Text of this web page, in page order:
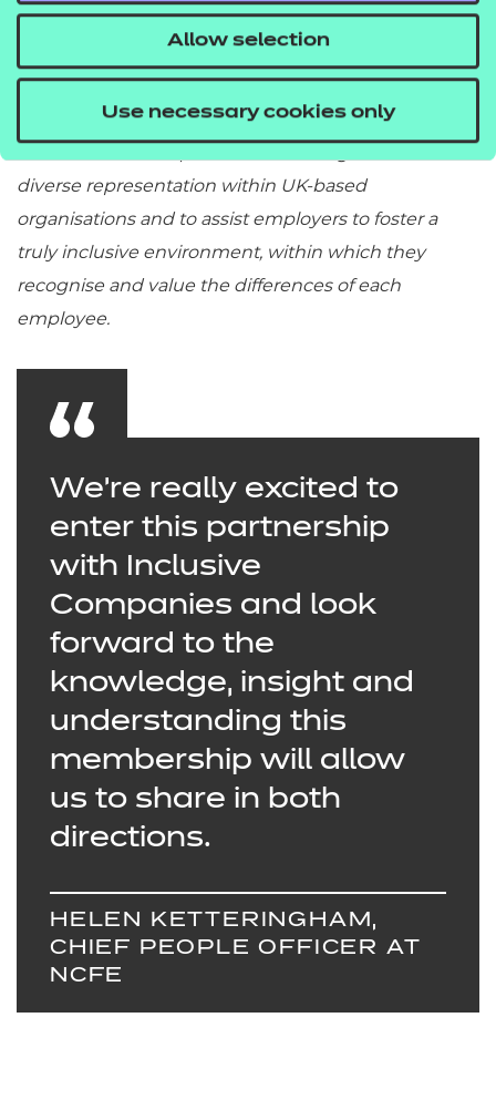
Allow selection
Use necessary cookies only
diverse representation within UK-based
organisations and to assist employers to foster a
truly inclusive environment, within which they
recognise and value the differences of each
employee.
We're really excited to
enter this partnership
with Inclusive
Companies and look
forward to the
knowledge, insight and
understanding this
membership will allow
us to share in both
directions.
HELEN KETTERINGHAM,
CHIEF PEOPLE OFFICER AT
NCFE